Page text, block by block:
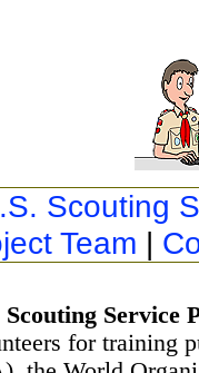
Scouting
Team |
Scouting Service
for training